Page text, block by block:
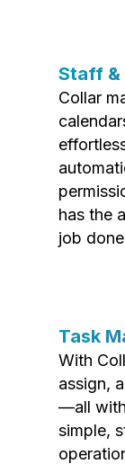
Staff &
Collar
has the
job
Task
With
assign,
—all
simple,